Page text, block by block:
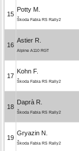
15
Potty M.
Škoda Fabia RS Rally2
16
Astier R.
Alpine A110 RGT
17
Kohn F.
Škoda Fabia RS Rally2
18
Daprà R.
Škoda Fabia RS Rally2
19
Gryazin N.
Škoda Fabia RS Rally2